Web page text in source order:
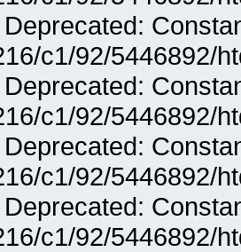
c1/92/5446892/
c1/92/5446892/
c1/92/5446892/
c1/92/5446892/